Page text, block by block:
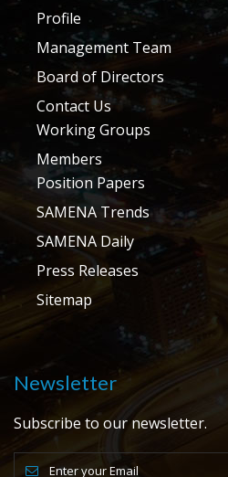
Profile
Management Team
Board of Directors
Contact Us
Working Groups
Members
Position Papers
SAMENA Trends
SAMENA Daily
Press Releases
Sitemap
Newsletter
Subscribe to our newsletter.